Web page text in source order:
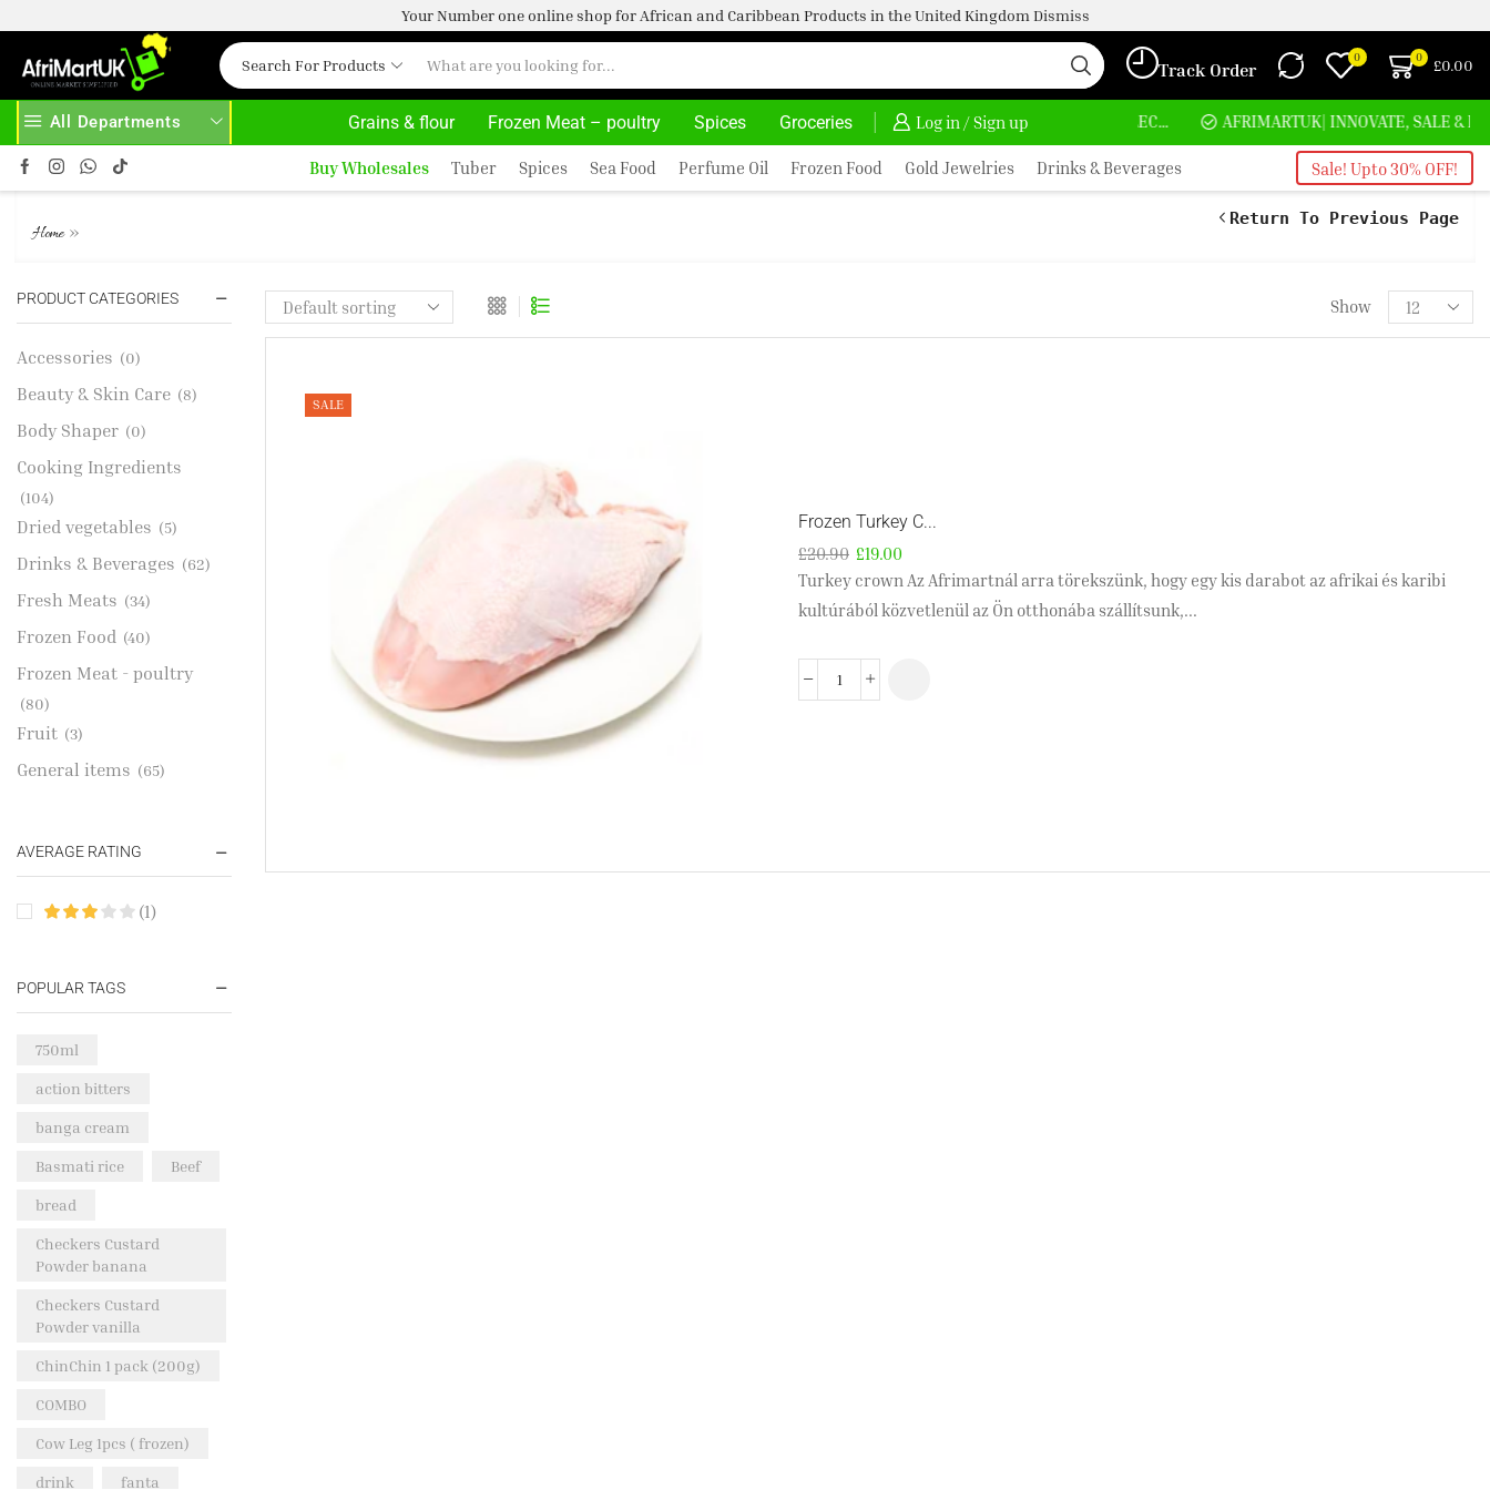
Your Number one online shop for African and Caribbean Products in the United Kingdom Dismiss
Search For Products Track Order
0 0 £0.00
All Departments Grains & flour Frozen Meat – poultry Spices Groceries Log in / Sign up
HERE AFRIMARTUK.COM READ MORE 30% OFF ON PURCHASE ABOVE 500.00 AFRIMARTUK| INNOVATE, SALE & BUY
Buy Wholesales Tuber Spices Sea Food Perfume Oil Frozen Food Gold Jewelries Drinks & Beverages Sale! Upto 30% OFF!
Return To Previous Page
Home»
Show
SALE
Frozen Turkey C...
£20.90 £19.00
Turkey crown Az Afrimartnál arra törekszünk, hogy egy kis darabot az afrikai és karibi
kultúrából közvetlenül az Ön otthonába szállítsunk,...
PRODUCT CATEGORIES
Accessories (0)
Beauty & Skin Care (8)
Body Shaper (0)
Cooking Ingredients
(104)
Dried vegetables (5)
Drinks & Beverages (62)
Fresh Meats (34)
Frozen Food (40)
Frozen Meat - poultry
(80)
Fruit (3)
General items (65)
Grains & flour (115)
Groceries (178)
Jewelry (2)
Perfume Oil (18)
Sea Food
Snacks and sweets
Spices (86)
Subscription
Tuber (11)
Uncategorized (18)
Vegetables (44)
Wholesale
AVERAGE RATING
(1)
POPULAR TAGS
750ml
action bitters
banga cream
Basmati rice Beef
bread
Checkers Custard
Powder banana
Checkers Custard
Powder vanilla
ChinChin 1 pack (200g)
COMBO
Cow Leg 1pcs ( frozen)
drink fanta